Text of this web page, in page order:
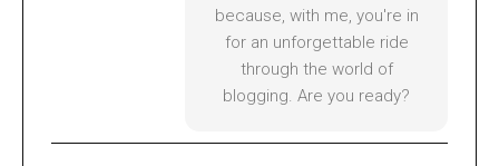
because, with me, you're in
for an unforgettable ride
through the world of
blogging. Are you ready?